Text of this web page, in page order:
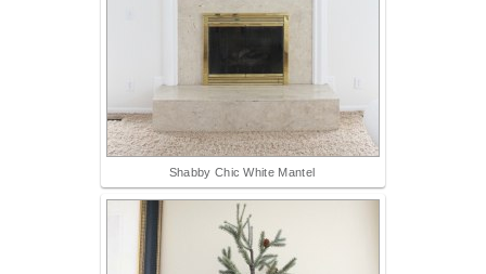
Shabby Chic White Mantel